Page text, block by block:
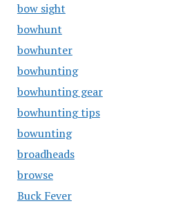
bow sight
bowhunt
bowhunter
bowhunting
bowhunting gear
bowhunting tips
bowunting
broadheads
browse
Buck Fever